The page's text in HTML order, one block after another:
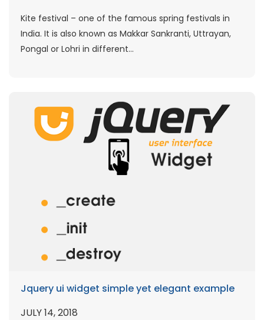
Kite festival – one of the famous spring festivals in
India. It is also known as Makkar Sankranti, Uttrayan,
Pongal or Lohri in different...
Jquery ui widget simple yet elegant example
JULY 14, 2018